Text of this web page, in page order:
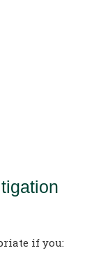
if you: